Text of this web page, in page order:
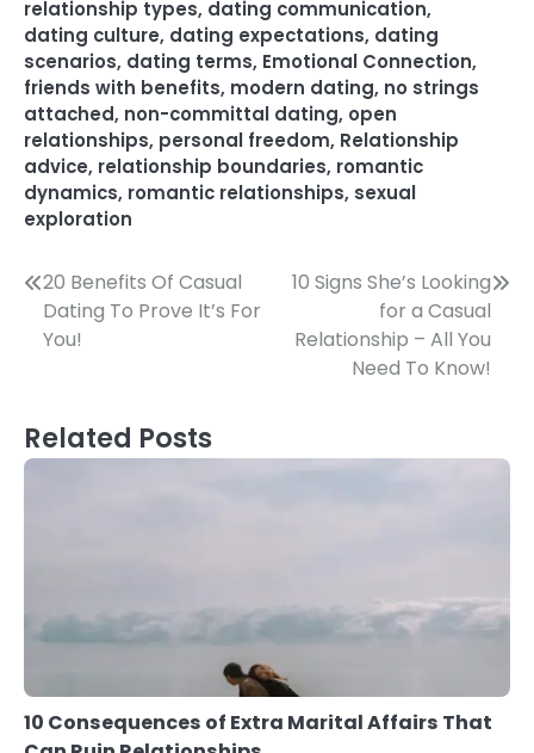
relationship types, dating communication,
dating culture, dating expectations, dating
scenarios, dating terms, Emotional Connection,
friends with benefits, modern dating, no strings
attached, non-committal dating, open
relationships, personal freedom, Relationship
advice, relationship boundaries, romantic
dynamics, romantic relationships, sexual
exploration
Post
navigation
20 Benefits Of Casual
Dating To Prove It’s For
You!
10 Signs She’s Looking
for a Casual
Relationship – All You
Need To Know!
Related Posts
10 Consequences of Extra Marital Affairs That